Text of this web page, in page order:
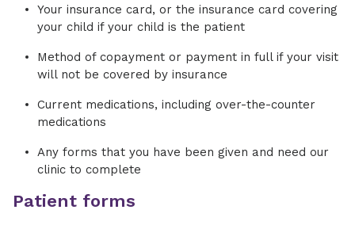
Your insurance card, or the insurance card covering
your child if your child is the patient
Method of copayment or payment in full if your visit
will not be covered by insurance
Current medications, including over-the-counter
medications
Any forms that you have been given and need our
clinic to complete
Patient forms